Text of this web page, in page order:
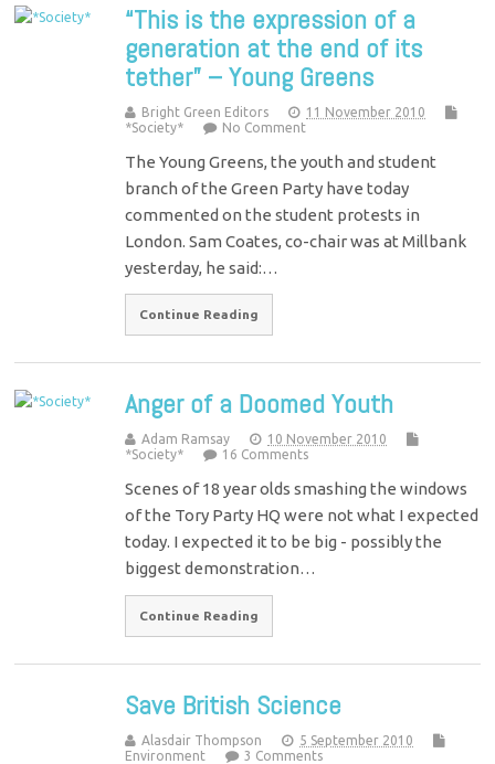
“This is the expression of a
generation at the end of its
tether” – Young Greens
Bright Green Editors
11 November 2010
*Society*
No Comment
The Young Greens, the youth and student
branch of the Green Party have today
commented on the student protests in
London. Sam Coates, co-chair was at Millbank
yesterday, he said:…
Continue Reading
Anger of a Doomed Youth
Adam Ramsay
10 November 2010
*Society*
16 Comments
Scenes of 18 year olds smashing the windows
of the Tory Party HQ were not what I expected
today. I expected it to be big - possibly the
biggest demonstration…
Continue Reading
Save British Science
Alasdair Thompson
5 September 2010
Environment
3 Comments